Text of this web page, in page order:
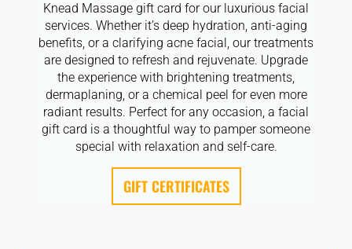
Knead Massage gift card for our luxurious facial
services. Whether it’s deep hydration, anti-aging
benefits, or a clarifying acne facial, our treatments
are designed to refresh and rejuvenate. Upgrade
the experience with brightening treatments,
dermaplaning, or a chemical peel for even more
radiant results. Perfect for any occasion, a facial
gift card is a thoughtful way to pamper someone
special with relaxation and self-care.
GIFT CERTIFICATES